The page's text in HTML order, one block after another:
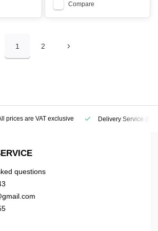
Compare
1 2
prices are VAT exclusive Delivery Service
questions